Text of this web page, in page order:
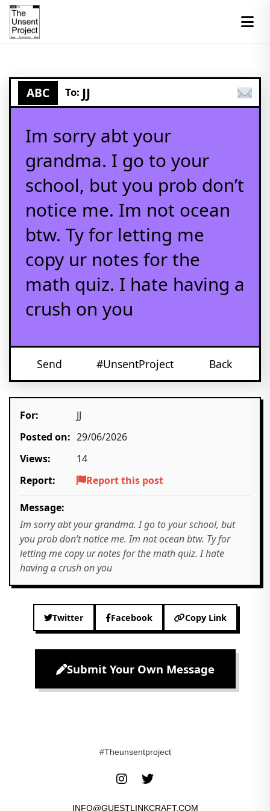
ABC To: JJ
Im sorry abt your
grandma. I go to your
school, but you prob don’t
notice me. Im not ocean
btw. Ty for letting me
copy ur notes for the
math quiz. I hate having a
crush on you
Send #UnsentProject Back
For:
JJ
Posted on: 29/06/2026
Views:
14
Report:
Report this post
Message:
Im sorry abt your grandma. I go to your school, but
you prob don’t notice me. Im not ocean btw. Ty for
letting me copy ur notes for the math quiz. I hate
having a crush on you
Twitter Facebook Copy Link
Submit Your Own Message
#Theunsentproject
INFO@GUESTLINKCRAFT.COM